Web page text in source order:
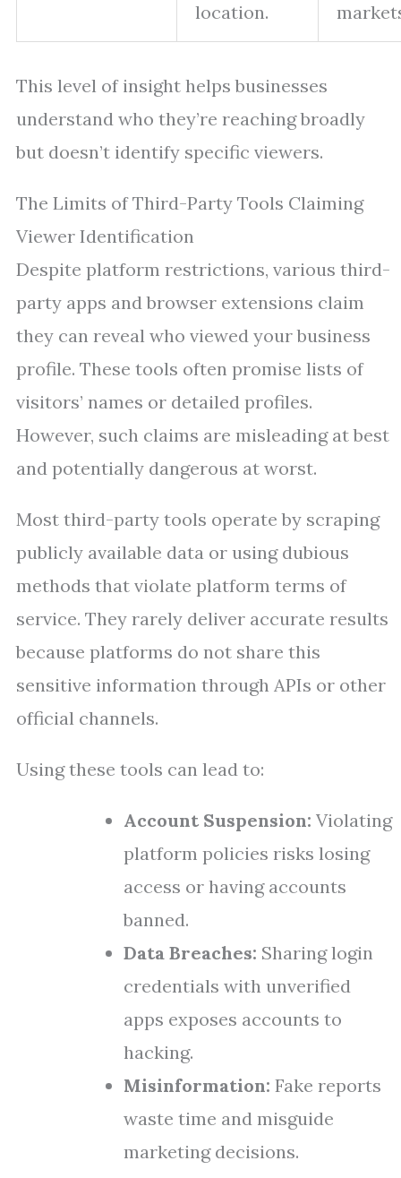
location.
This level of insight helps businesses
understand who they’re reaching broadly
but doesn’t identify specific viewers.
The Limits of Third-Party Tools Claiming
Viewer Identification
Despite platform restrictions, various third-
party apps and browser extensions claim
they can reveal who viewed your business
profile. These tools often promise lists of
visitors’ names or detailed profiles.
However, such claims are misleading at best
and potentially dangerous at worst.
Most third-party tools operate by scraping
publicly available data or using dubious
methods that violate platform terms of
service. They rarely deliver accurate results
because platforms do not share this
sensitive information through APIs or other
official channels.
Using these tools can lead to:
Account Suspension: Violating
platform policies risks losing
access or having accounts
banned.
Data Breaches: Sharing login
credentials with unverified
apps exposes accounts to
hacking.
Misinformation: Fake reports
waste time and misguide
marketing decisions.